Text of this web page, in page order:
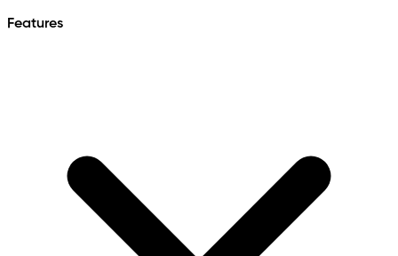
Features